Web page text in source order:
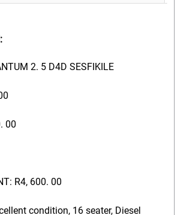
2. 5 D4D SESFIKILE
00
R4, 600. 00
condition, 16 seater, Diesel